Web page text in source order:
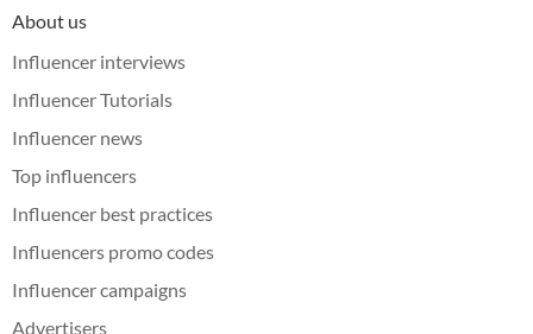
About us
Influencer interviews
Influencer Tutorials
Influencer news
Top influencers
Influencer best practices
Influencers promo codes
Influencer campaigns
Advertisers